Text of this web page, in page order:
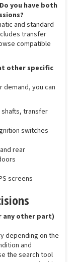
you have both
and standard
transfer
compatible
other specific
demand, you can
shafts, transfer
switches
rear
screens
any other part)
depending on the
and
the search tool